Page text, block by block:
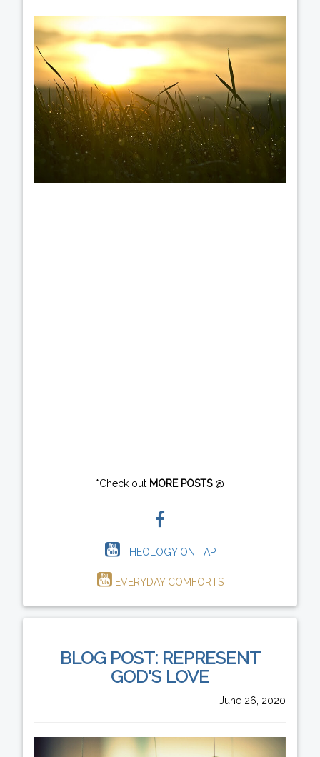
*Check out MORE POSTS@
THEOLOGY ON TAP
EVERYDAY COMFORTS
BLOG POST: REPRESENT
GOD'S LOVE
June 26, 2020